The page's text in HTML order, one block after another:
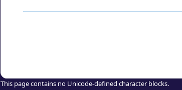
This page contains no Unicode-defined character blocks.